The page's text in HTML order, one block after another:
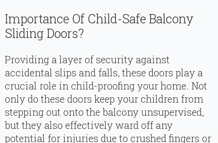
Importance Of Child-Safe Balcony
Sliding Doors?
Providing a layer of security against
accidental slips and falls, these doors play a
crucial role in child-proofing your home. Not
only do these doors keep your children from
stepping out onto the balcony unsupervised,
but they also effectively ward off any
potential for injuries due to crushed fingers or